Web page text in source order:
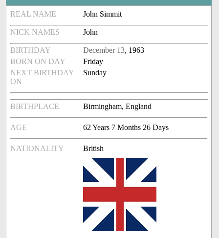
REAL NAME John Simmit
NICK NAMES John
BIRTHDAY December 13, 1963
BORN ON DAY
Friday
NEXT BIRTHDAY
ON
Sunday
BIRTHPLACE Birmingham, England
AGE 62 Years 7 Months 26 Days
NATIONALITY British